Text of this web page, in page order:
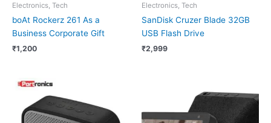
Electronics, Tech
boAt Rockerz 261 As a
Business Corporate Gift
₹1,200
Electronics, Tech
SanDisk Cruzer Blade 32GB
USB Flash Drive
₹2,999